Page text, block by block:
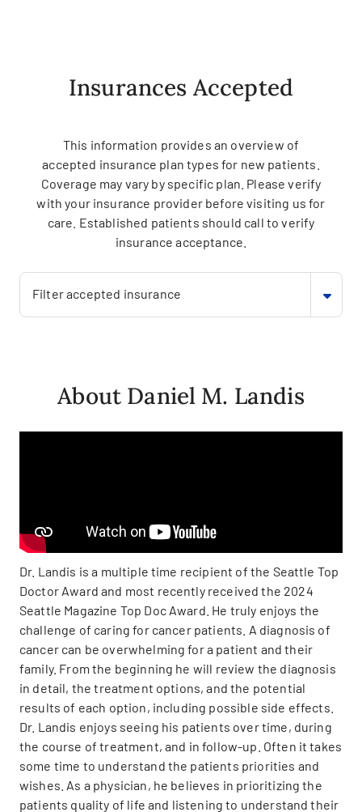
Insurances Accepted
This information provides an overview of
accepted insurance plan types for new patients.
Coverage may vary by specific plan. Please verify
with your insurance provider before visiting us for
care. Established patients should call to verify
insurance acceptance.
Filter accepted insurance
About Daniel M. Landis
Dr. Landis is a multiple time recipient of the Seattle Top
Doctor Award and most recently received the 2024
Seattle Magazine Top Doc Award. He truly enjoys the
challenge of caring for cancer patients. A diagnosis of
cancer can be overwhelming for a patient and their
family. From the beginning he will review the diagnosis
in detail, the treatment options, and the potential
results of each option, including possible side effects.
Dr. Landis enjoys seeing his patients over time, during
the course of treatment, and in follow-up. Often it takes
some time to understand the patients priorities and
wishes. As a physician, he believes in prioritizing the
patients quality of life and listening to understand their